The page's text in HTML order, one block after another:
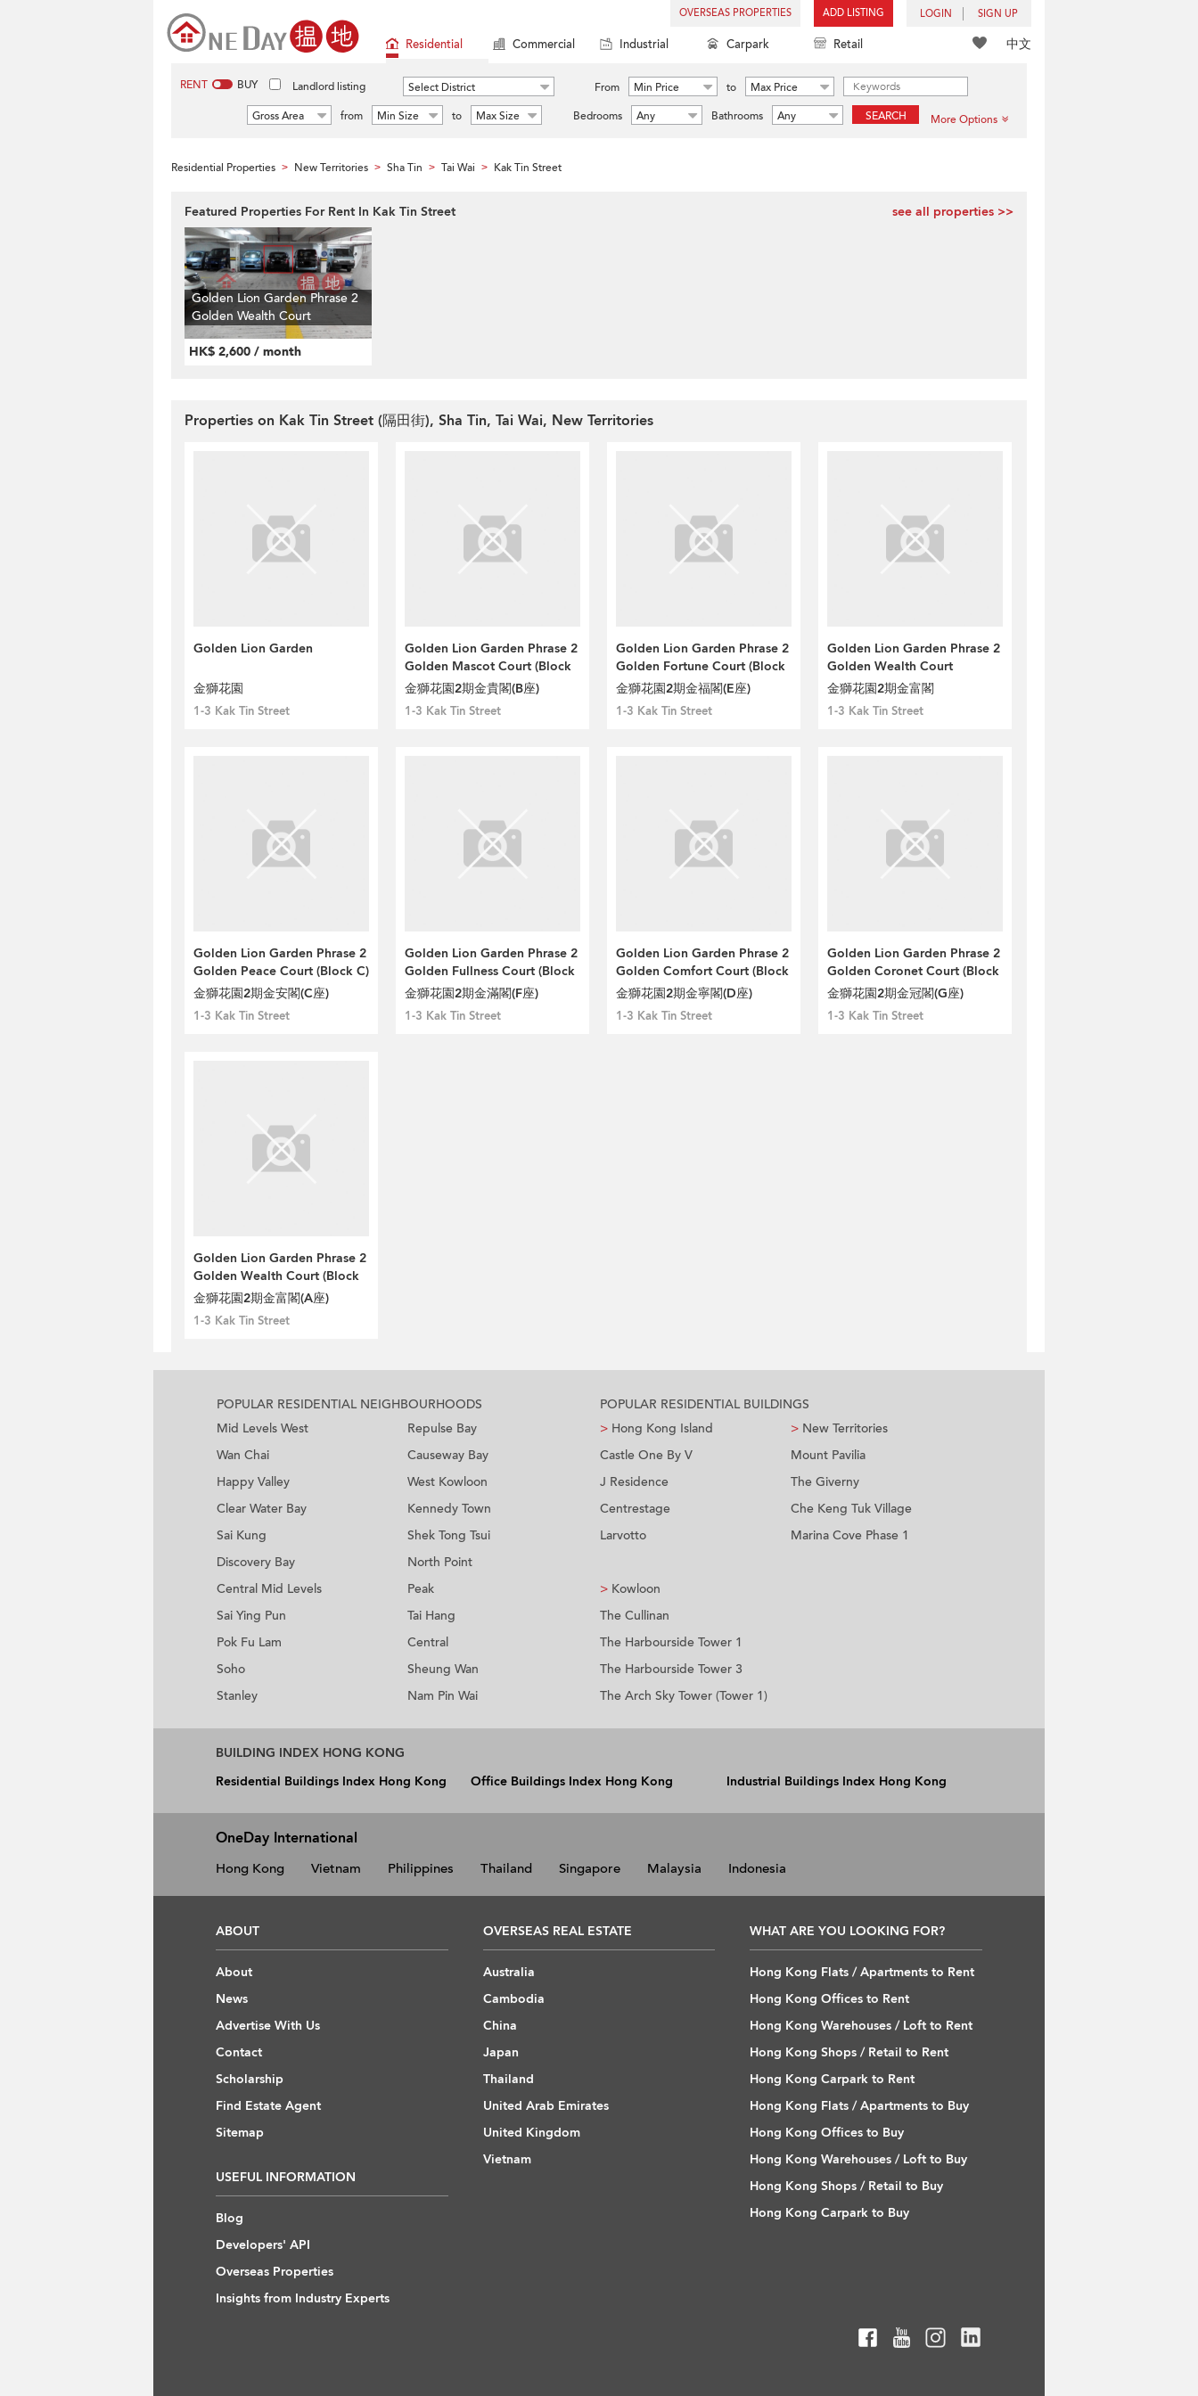
OVERSEAS PROPERTIES ADD LISTING LOGIN SIGN UP
中文
Residential Commercial Industrial Carpark Retail
RENT BUY Landlord listing Select District From Min Price to
Max Price
Gross Area
from Min Size to Max Size Bedrooms Any Bathrooms Any SEARCH More Options
Residential Properties > New Territories > Sha Tin > Tai Wai > Kak Tin Street
Featured Properties For Rent In Kak Tin Street see all properties >>
Golden Lion Garden Phrase 2
Golden Wealth Court
HK$ 2,600 / month
Properties on Kak Tin Street (隔田街), Sha Tin, Tai Wai, New Territories
Golden Lion Garden
金獅花園
1-3 Kak Tin Street
Golden Lion Garden Phrase 2
Golden Mascot Court (Block
B)
金獅花園2期金貴閣(B座)
1-3 Kak Tin Street
Golden Lion Garden Phrase 2
Golden Fortune Court (Block
E)
金獅花園2期金福閣(E座)
1-3 Kak Tin Street
Golden Lion Garden Phrase 2
Golden Wealth Court
金獅花園2期金富閣
1-3 Kak Tin Street
Golden Lion Garden Phrase 2
Golden Peace Court (Block C)
金獅花園2期金安閣(C座)
1-3 Kak Tin Street
Golden Lion Garden Phrase 2
Golden Fullness Court (Block
F)
金獅花園2期金滿閣(F座)
1-3 Kak Tin Street
Golden Lion Garden Phrase 2
Golden Comfort Court (Block
D)
金獅花園2期金寧閣(D座)
1-3 Kak Tin Street
Golden Lion Garden Phrase 2
Golden Coronet Court (Block
G)
金獅花園2期金冠閣(G座)
1-3 Kak Tin Street
Golden Lion Garden Phrase 2
Golden Wealth Court (Block
A)
金獅花園2期金富閣(A座)
1-3 Kak Tin Street
POPULAR RESIDENTIAL NEIGHBOURHOODS
Mid Levels West
Wan Chai
Happy Valley
Clear Water Bay
Sai Kung
Discovery Bay
Central Mid Levels
Sai Ying Pun
Pok Fu Lam
Soho
Stanley
Repulse Bay
Causeway Bay
West Kowloon
Kennedy Town
Shek Tong Tsui
North Point
Peak
Tai Hang
Central
Sheung Wan
Nam Pin Wai
POPULAR RESIDENTIAL BUILDINGS
> Hong Kong Island
Castle One By V
J Residence
Centrestage
Larvotto
> Kowloon
The Cullinan
The Harbourside Tower 1
The Harbourside Tower 3
The Arch Sky Tower (Tower 1)
> New Territories
Mount Pavilia
The Giverny
Che Keng Tuk Village
Marina Cove Phase 1
BUILDING INDEX HONG KONG
Residential Buildings Index Hong Kong
Office Buildings Index Hong Kong Industrial Buildings Index Hong Kong
OneDay International
Hong Kong Vietnam Philippines Thailand Singapore Malaysia Indonesia
ABOUT
About
News
Advertise With Us
Contact
Scholarship
Find Estate Agent
Sitemap
USEFUL INFORMATION
Blog
Developers' API
Overseas Properties
Insights from Industry Experts
OVERSEAS REAL ESTATE
Australia
Cambodia
China
Japan
Thailand
United Arab Emirates
United Kingdom
Vietnam
WHAT ARE YOU LOOKING FOR?
Hong Kong Flats / Apartments to Rent
Hong Kong Offices to Rent
Hong Kong Warehouses / Loft to Rent
Hong Kong Shops / Retail to Rent
Hong Kong Carpark to Rent
Hong Kong Flats / Apartments to Buy
Hong Kong Offices to Buy
Hong Kong Warehouses / Loft to Buy
Hong Kong Shops / Retail to Buy
Hong Kong Carpark to Buy